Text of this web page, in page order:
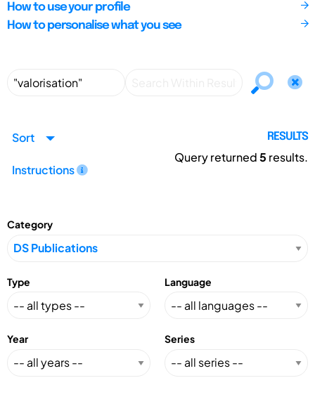
How to use your profile
How to personalise what you see
Sort
Instructions
RESULTS
Query returned5 results.
Category
Type Language
Year Series